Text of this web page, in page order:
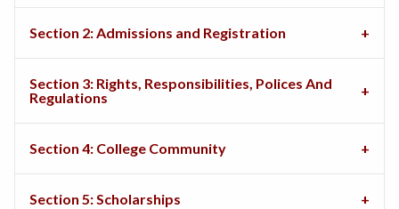
Section 2: Admissions and Registration
Section 3: Rights, Responsibilities, Polices And
Regulations
Section 4: College Community
Section 5: Scholarships